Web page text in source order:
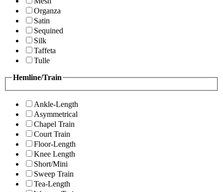
Organza
Satin
Sequined
Silk
Taffeta
Tulle
Hemline/Train
Ankle-Length
Asymmetrical
Chapel Train
Court Train
Floor-Length
Knee Length
Short/Mini
Sweep Train
Tea-Length